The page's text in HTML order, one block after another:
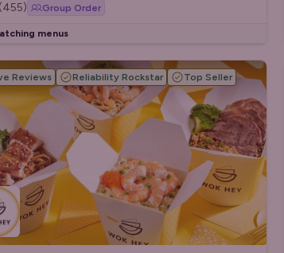
(455) Group Order
menus
Reviews Reliability Rockstar Top Seller